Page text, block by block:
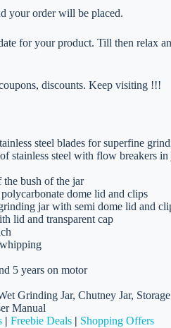
your order will be placed.
for your product. Till then relax
discounts. Keep visiting !!!
steel blades for superfine
stainless steel with flow breakers
bush of the jar
dome lid and clips
jar with semi dome lid and
lid and transparent cap
5 years on motor
Grinding Jar, Chutney Jar,
Manual
| Freebie Deals | Shopping Offers